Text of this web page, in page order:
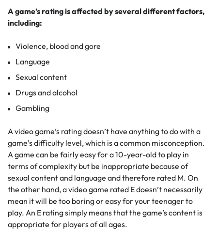
A game’s rating is affected by several different factors,
including:
Violence, blood and gore
Language
Sexual content
Drugs and alcohol
Gambling
A video game’s rating doesn’t have anything to do with a
game’s difficulty level, which is a common misconception.
A game can be fairly easy for a 10-year-old to play in
terms of complexity but be inappropriate because of
sexual contentand language and therefore rated M. On
the other hand, a video game rated E doesn’t necessarily
mean it will be too boring or easy for your teenager to
play. An E rating simply means that the game’s content is
appropriate for players of all ages.